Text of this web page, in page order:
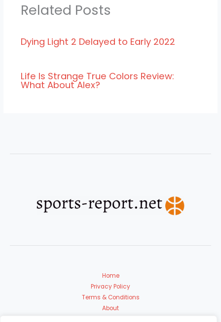
Related Posts
Dying Light 2 Delayed to Early 2022
Life Is Strange True Colors Review:
What About Alex?
Home
Privacy Policy
Terms & Conditions
About